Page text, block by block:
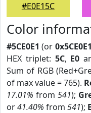
#E0E15C
Color
#5CE0E1 (or 0x5CE0E1
HEX triplet: 5C, E0
Sum of RGB
of max value = 765).
17.01% from 541);
or41.40% from 541);